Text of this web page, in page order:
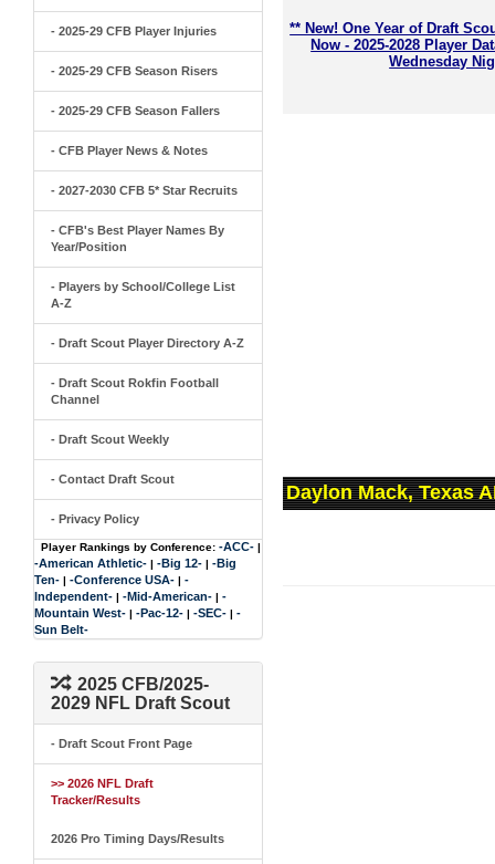
- 2025-29 CFB Player Injuries
- 2025-29 CFB Season Risers
- 2025-29 CFB Season Fallers
- CFB Player News & Notes
- 2027-2030 CFB 5* Star Recruits
- CFB's Best Player Names By
Year/Position
- Players by School/College List
A-Z
- Draft Scout Player Directory A-Z
- Draft Scout Rokfin Football
Channel
- Draft Scout Weekly
- Contact Draft Scout
- Privacy Policy
Player Rankings by Conference: -ACC- |
-American Athletic- | -Big 12- | -Big
Ten- | -Conference USA- | -
Independent- | -Mid-American- | -
Mountain West- | -Pac-12- | -SEC- | -
Sun Belt-
2025 CFB/2025-
2029 NFL Draft Scout
- Draft Scout Front Page
>> 2026 NFL Draft
Tracker/Results
2026 Pro Timing Days/Results
** New! One Year of Draft
Now - 2025-2028 Player
Wednesday
Daylon Mack, Texas